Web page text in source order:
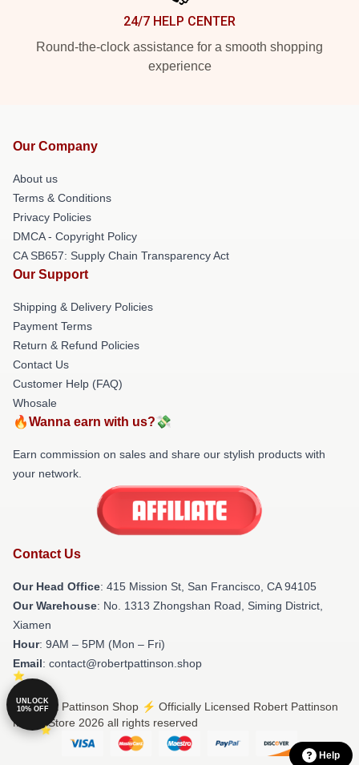
24/7 HELP CENTER
Round-the-clock assistance for a smooth shopping
experience
Our Company
About us
Terms & Conditions
Privacy Policies
DMCA - Copyright Policy
CA SB657: Supply Chain Transparency Act
Our Support
Shipping & Delivery Policies
Payment Terms
Return & Refund Policies
Contact Us
Customer Help (FAQ)
Whosale
🔥Wanna earn with us?💸
Earn commission on sales and share our stylish products with
your network.
Contact Us
Our Head Office: 415 Mission St, San Francisco, CA 94105
Our Warehouse: No. 1313 Zhongshan Road, Siming District,
Xiamen
Hour: 9AM – 5PM (Mon – Fri)
Email: contact@robertpattinson.shop
© Robert Pattinson Shop ⚡️ Officially Licensed Robert Pattinson
Merch Store 2026 all rights reserved
UNLOCK
10% OFF
Help